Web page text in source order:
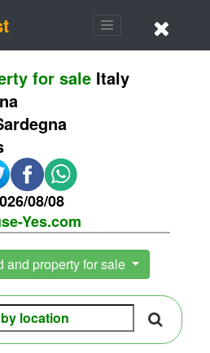
for sale Italy
08/08
Yes.com
and property for sale